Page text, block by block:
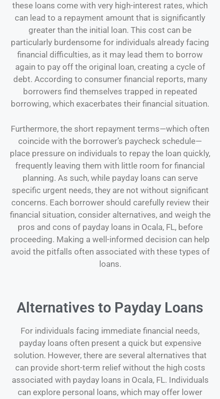
these loans come with very high-interest rates, which
can lead to a repayment amount that is significantly
greater than the initial loan. This cost can be
particularly burdensome for individuals already facing
financial difficulties, as it may lead them to borrow
again to pay off the original loan, creating a cycle of
debt. According to consumer financial reports, many
borrowers find themselves trapped in repeated
borrowing, which exacerbates their financial situation.
Furthermore, the short repayment terms—which often
coincide with the borrower’s paycheck schedule—
place pressure on individuals to repay the loan quickly,
frequently leaving them with little room for financial
planning. As such, while payday loans can serve
specific urgent needs, they are not without significant
concerns. Each borrower should carefully review their
financial situation, consider alternatives, and weigh the
pros and cons of payday loans in Ocala, FL, before
proceeding. Making a well-informed decision can help
avoid the pitfalls often associated with these types of
loans.
Alternatives to Payday Loans
For individuals facing immediate financial needs,
payday loans often present a quick but expensive
solution. However, there are several alternatives that
can provide short-term relief without the high costs
associated with payday loans in Ocala, FL. Individuals
can explore personal loans, which may offer lower